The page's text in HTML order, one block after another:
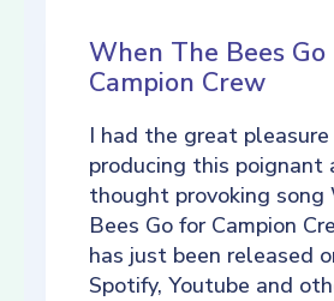
When The Bees Go
Campion Crew
I had the great
producing this poignant
thought provoking song
Bees Go for Campion
has just been released
Spotify, Youtube and